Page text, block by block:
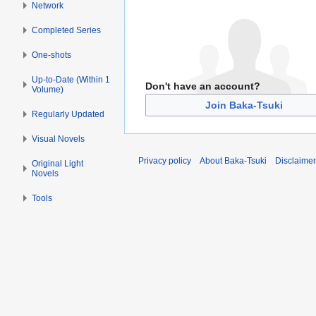
Don't have an account?
Join Baka-Tsuki
Network
Completed Series
One-shots
Up-to-Date (Within 1
Volume)
Regularly Updated
Visual Novels
Original Light
Novels
Tools
Privacy policy About Baka-Tsuki